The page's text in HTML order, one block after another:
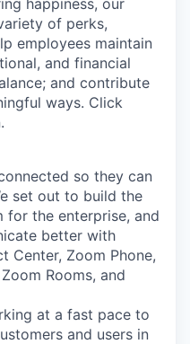
happiness, our
of perks,
employees maintain
and financial
and contribute
ways. Click
so they can
set out to build the
the enterprise, and
better with
Center, Zoom Phone,
Rooms, and
at a fast pace to
and users in